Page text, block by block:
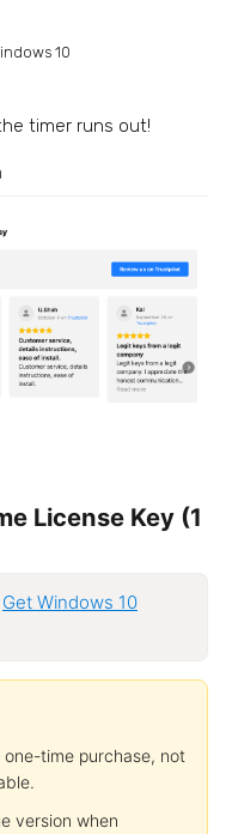
10
timer runs out!
License Key (1
Get Windows 10
time purchase, not
version when